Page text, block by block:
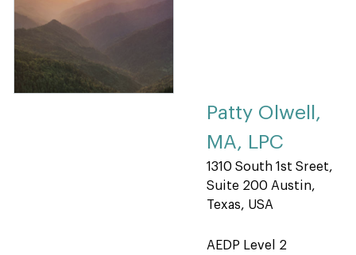
Patty Olwell,
MA, LPC
1310 South 1st Sreet,
Suite 200 Austin,
Texas, USA
AEDP Level 2